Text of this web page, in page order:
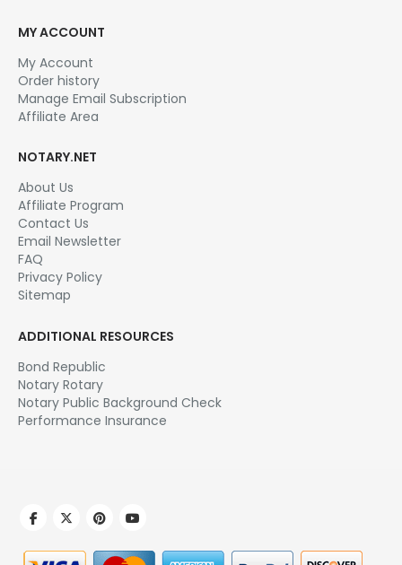
MY ACCOUNT
My Account
Order history
Manage Email Subscription
Affiliate Area
NOTARY.NET
About Us
Affiliate Program
Contact Us
Email Newsletter
FAQ
Privacy Policy
Sitemap
ADDITIONAL RESOURCES
Bond Republic
Notary Rotary
Notary Public Background Check
Performance Insurance